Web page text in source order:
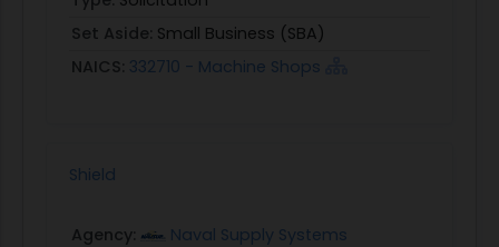
Set Aside: Small Business (SBA)
NAICS: 332710 - Machine Shops
Shield
Agency:
Naval Supply Systems